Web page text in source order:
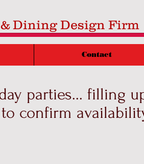
Dining Design Firm
Contact
parties... filling
confirm